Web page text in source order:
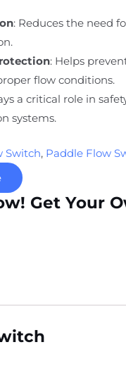
: Reduces the need
: Helps
flow conditions.
a critical role in
systems.
Switch, Paddle Flow
Get Your